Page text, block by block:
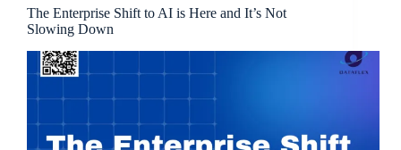
The Enterprise Shift to AI is Here and It’s Not
Slowing Down